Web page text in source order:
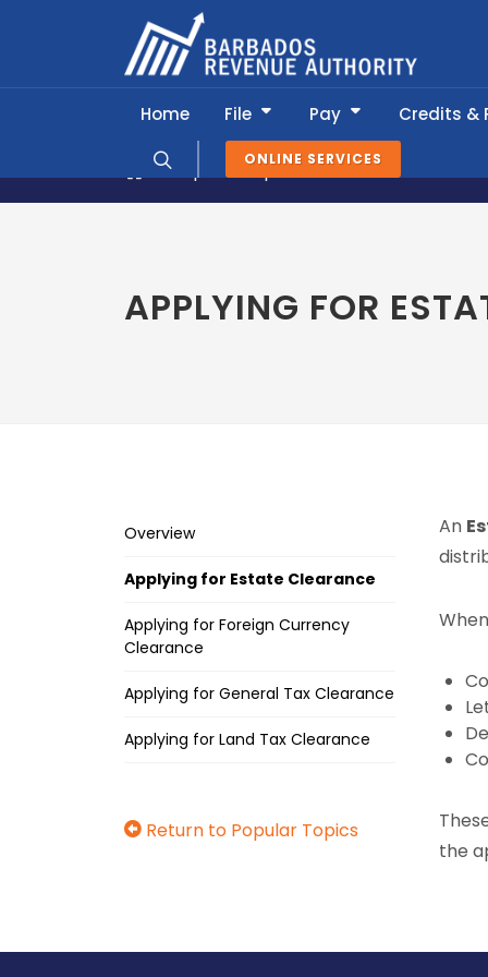
ONLINE SERVICES
Home File Pay Credits &
Popular Topics Tax Clearances
APPLYING FOR
Overview
Applying for Estate Clearance
Applying for Foreign Currency
Clearance
Applying for General Tax Clearance
Applying for Land Tax Clearance
Return to Popular Topics
An
the